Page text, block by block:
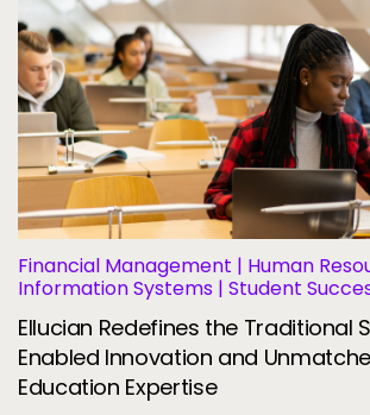
Financial Management | Human
Information Systems | Student
Ellucian Redefines the Traditional
Enabled Innovation and
Education Expertise